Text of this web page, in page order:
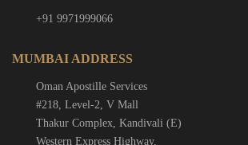
+91 9971999066
MUMBAI ADDRESS
Oman Apostille Services
#218, Level-2, V Mall
Thakur Complex, Kandivali (E)
Western Express Highway,